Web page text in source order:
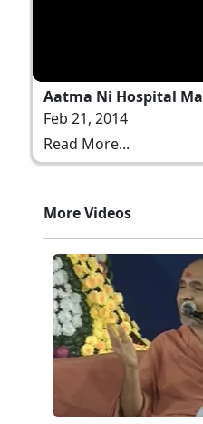
Aatma Ni Hospital
Feb 21, 2014
Read More...
More Videos